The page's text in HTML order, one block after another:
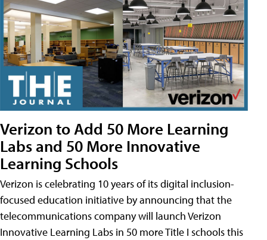
Verizon to Add 50 More Learning
Labs and 50 More Innovative
Learning Schools
Verizon is celebrating 10 years of its digital inclusion-
focused education initiative by announcing that the
telecommunications company will launch Verizon
Innovative Learning Labs in 50 more Title I schools this